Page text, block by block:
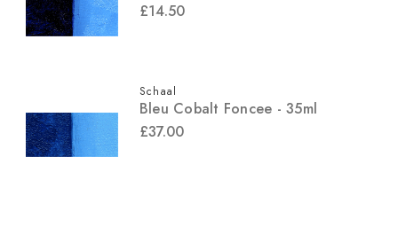
£14.50
Schaal
Bleu Cobalt Foncee - 35ml
£37.00